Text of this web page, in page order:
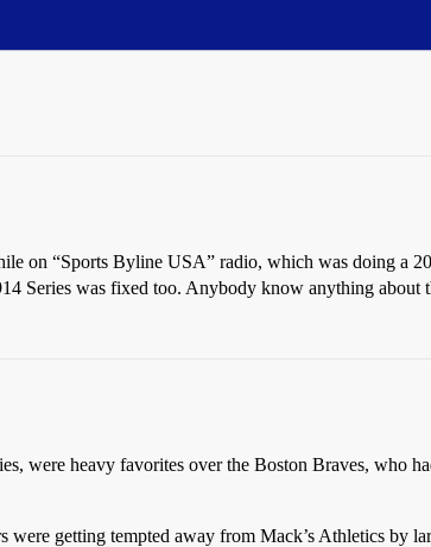
on “Sports Byline USA” radio, which was doing a
Series was fixed too. Anybody know anything about
were heavy favorites over the Boston Braves, who
getting tempted away from Mack’s Athletics by